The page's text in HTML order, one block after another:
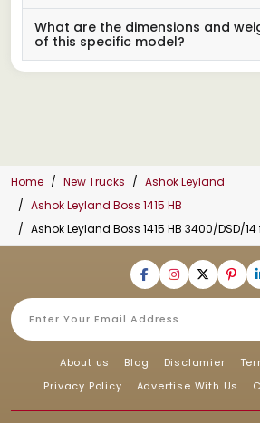
What are the dimensions and
of this specific model?
Home New Trucks
Ashok Leyland
Ashok Leyland Boss 1415 HB
Ashok Leyland Boss 1415 HB 3400/DSD/14
About us Blog Disclamier
Privacy Policy
Advertise With Us